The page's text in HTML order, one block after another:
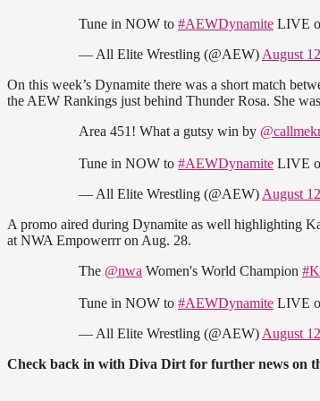
Tune in NOW to #AEWDynamite LIVE
— All Elite Wrestling (@AEW) August
On this week’s Dynamite there was a short match
the AEW Rankings just behind Thunder Rosa. She
Area 451! What a gutsy win by
Tune in NOW to #AEWDynamite LIVE
— All Elite Wrestling (@AEW) August
A promo aired during Dynamite as well highlighting
at NWA Empowerrr on Aug. 28.
The @nwa Women's World Champion
Tune in NOW to #AEWDynamite LIVE
— All Elite Wrestling (@AEW) August
Check back in with Diva Dirt for further news on